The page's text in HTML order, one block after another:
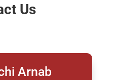
Us
Arnab